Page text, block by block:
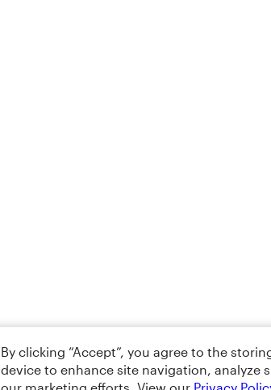
By clicking “Accept”, you agree to the
device to enhance site navigation, analyze